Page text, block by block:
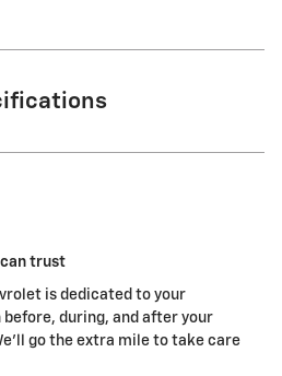
can trust
is dedicated to your
during, and after your
go the extra mile to take care